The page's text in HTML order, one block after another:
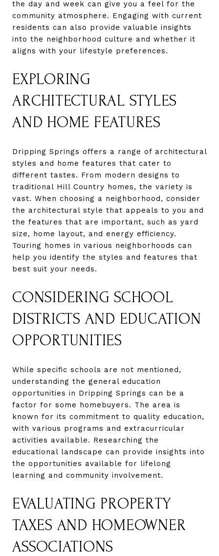
the day and week can give you a feel for the
community atmosphere. Engaging with current
residents can also provide valuable insights
into the neighborhood culture and whether it
aligns with your lifestyle preferences.
EXPLORING
ARCHITECTURAL STYLES
AND HOME FEATURES
Dripping Springs offers a range of architectural
styles and home features that cater to
different tastes. From modern designs to
traditional Hill Country homes, the variety is
vast. When choosing a neighborhood, consider
the architectural style that appeals to you and
the features that are important, such as yard
size, home layout, and energy efficiency.
Touring homes in various neighborhoods can
help you identify the styles and features that
best suit your needs.
CONSIDERING SCHOOL
DISTRICTS AND EDUCATION
OPPORTUNITIES
While specific schools are not mentioned,
understanding the general education
opportunities in Dripping Springs can be a
factor for some homebuyers. The area is
known for its commitment to quality education,
with various programs and extracurricular
activities available. Researching the
educational landscape can provide insights into
the opportunities available for lifelong
learning and community involvement.
EVALUATING PROPERTY
TAXES AND HOMEOWNER
ASSOCIATIONS